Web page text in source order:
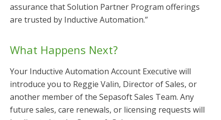
assurance that Solution Partner Program offerings
are trusted by Inductive Automation.”
What Happens Next?
Your Inductive Automation Account Executive will
introduce you to Reggie Valin, Director of Sales, or
another member of the Sepasoft Sales Team. Any
future sales, care renewals, or licensing requests will